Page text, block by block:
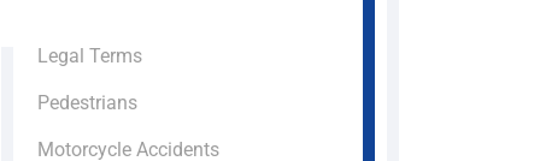
Legal Terms
Pedestrians
Motorcycle Accidents